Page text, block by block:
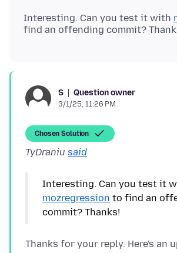
Interesting. Can you test it with
S Question owner
3/1/25, 11:26 PM
Chosen Solution
TyDraniu said
Interesting. Can you test it
mozregression to find an